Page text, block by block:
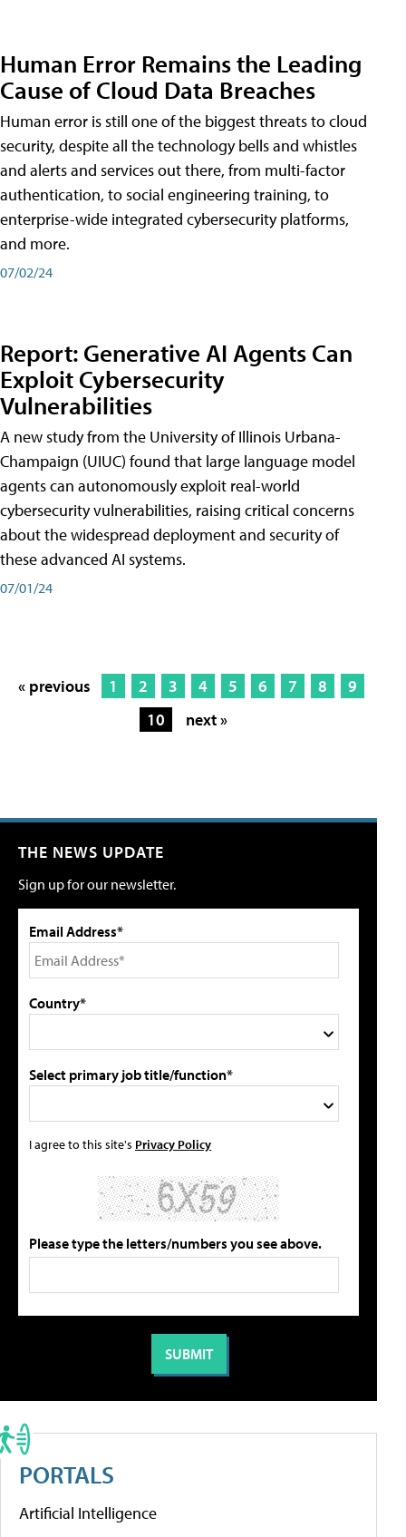
Human Error Remains the Leading
Cause of Cloud Data Breaches
Human error is still one of the biggest threats to cloud
security, despite all the technology bells and whistles
and alerts and services out there, from multi-factor
authentication, to social engineering training, to
enterprise-wide integrated cybersecurity platforms,
and more.
07/02/24
Report: Generative AI Agents Can
Exploit Cybersecurity
Vulnerabilities
A new study from the University of Illinois Urbana-
Champaign (UIUC) found that large language model
agents can autonomously exploit real-world
cybersecurity vulnerabilities, raising critical concerns
about the widespread deployment and security of
these advanced AI systems.
07/01/24
« previous 1 2 3 4 5 6 7 8
9
10
next »
THE NEWS UPDATE
Sign up for our newsletter.
Email Address*
Country*
Select primary job title/function*
I agree to this site's Privacy Policy
Please type the letters/numbers you see above.
PORTALS
Artificial Intelligence